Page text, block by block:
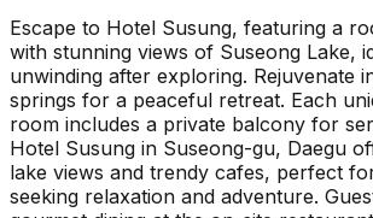
Escape to Hotel Susung, featuring a
with stunning views of Suseong Lake,
unwinding after exploring. Rejuvenate
springs for a peaceful retreat. Each
room includes a private balcony for
Hotel Susung in Suseong-gu, Daegu
lake views and trendy cafes, perfect
seeking relaxation and adventure.